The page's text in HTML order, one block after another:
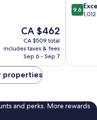
The
price
is
CA $462
CA $462
CA $509 total
includes taxes & fees
Sep 6 - Sep 7
of
the
9.6
out
9.6
properties
and perks. More rewards